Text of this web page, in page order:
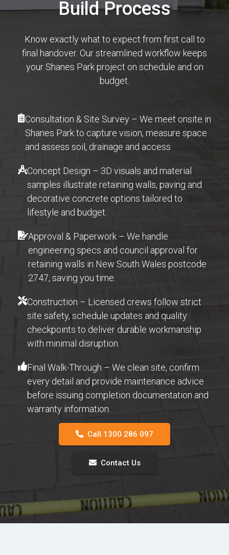
Build Process
Know exactly what to expect from first call to
final handover. Our streamlined workflow keeps
your Shanes Park project on schedule and on
budget.
Consultation & Site Survey – We meet onsite in
Shanes Park to capture vision, measure space
and assess soil, drainage and access.
Concept Design – 3D visuals and material
samples illustrate retaining walls, paving and
decorative concrete options tailored to
lifestyle and budget.
Approval & Paperwork – We handle
engineering specs and council approval for
retaining walls in New South Wales postcode
2747, saving you time.
Construction – Licensed crews follow strict
site safety, schedule updates and quality
checkpoints to deliver durable workmanship
with minimal disruption.
Final Walk-Through – We clean site, confirm
every detail and provide maintenance advice
before issuing completion documentation and
warranty information.
Call 1300 286 097
Contact Us